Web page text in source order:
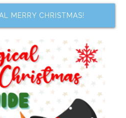
MERRY CHRISTMAS!